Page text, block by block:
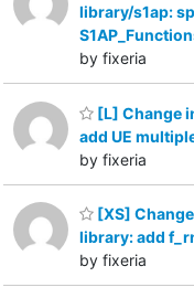
library/s1ap:
by fixeria
[L] Change
add UE
by fixeria
[XS]
library: add
by fixeria